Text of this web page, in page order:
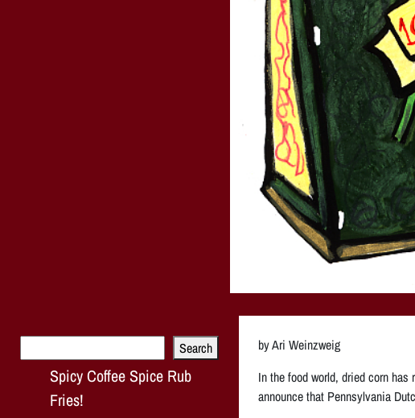
Search
Spicy Coffee Spice Rub
Fries!
by Ari Weinzweig
In the food world, dried corn
announce that Pennsylvania